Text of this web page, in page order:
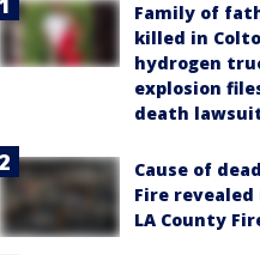
Family of
killed in
hydrogen
explosion
death
Cause of
Fire
LA County